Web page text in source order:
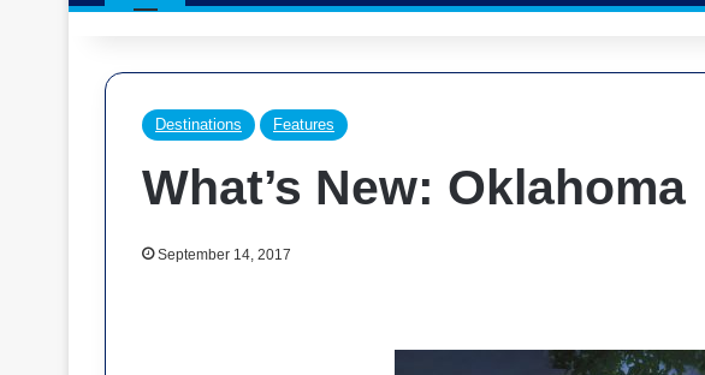
Destinations Features
What’s New: Oklahoma
September 14, 2017